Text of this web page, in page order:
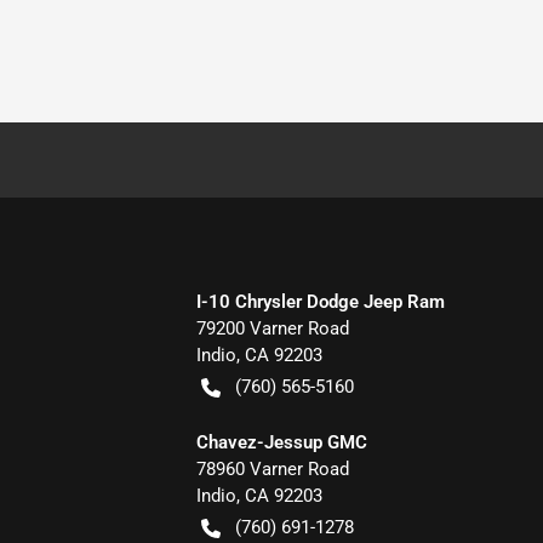
I-10 Chrysler Dodge Jeep Ram
79200 Varner Road
Indio, CA 92203
(760) 565-5160
Chavez-Jessup GMC
78960 Varner Road
Indio, CA 92203
(760) 691-1278